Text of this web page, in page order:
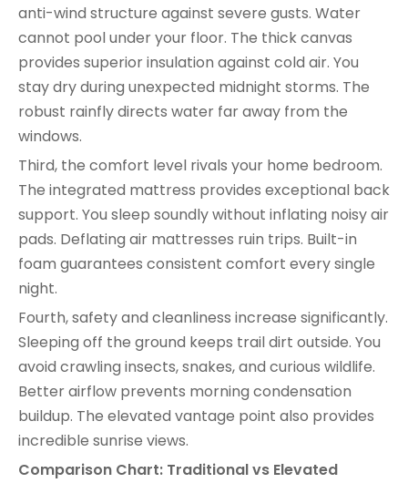
anti-wind structure against severe gusts. Water
cannot pool under your floor. The thick canvas
provides superior insulation against cold air. You
stay dry during unexpected midnight storms. The
robust rainfly directs water far away from the
windows.
Third, the comfort level rivals your home bedroom.
The integrated mattress provides exceptional back
support. You sleep soundly without inflating noisy air
pads. Deflating air mattresses ruin trips. Built-in
foam guarantees consistent comfort every single
night.
Fourth, safety and cleanliness increase significantly.
Sleeping off the ground keeps trail dirt outside. You
avoid crawling insects, snakes, and curious wildlife.
Better airflow prevents morning condensation
buildup. The elevated vantage point also provides
incredible sunrise views.
Comparison Chart: Traditional vs Elevated